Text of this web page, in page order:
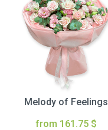
Melody of Feelings
from 161.75 $